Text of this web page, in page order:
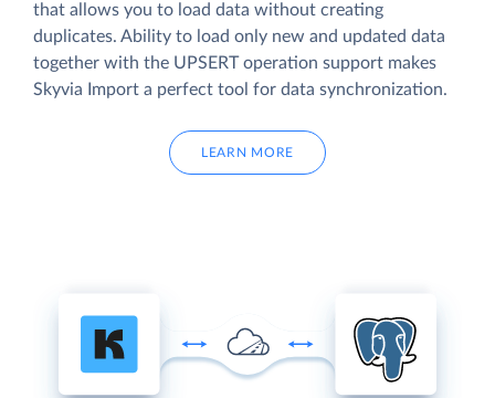
that allows you to load data without creating
duplicates. Ability to load only new and updated data
together with the UPSERT operation support makes
Skyvia Import a perfect tool for data synchronization.
LEARN MORE